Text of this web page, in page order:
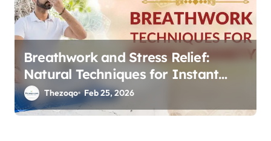
n
Breathwork and Stress Relief:
Natural Techniques for Instant
Calm 2026
Thezoqo Feb 25, 2026